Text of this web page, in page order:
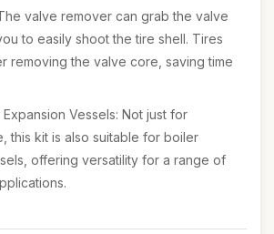
valve remover can grab the valve
to easily shoot the tire shell. Tires
removing the valve core, saving time
Vessels: Not just for
this kit is also suitable for boiler
offering versatility for a range of